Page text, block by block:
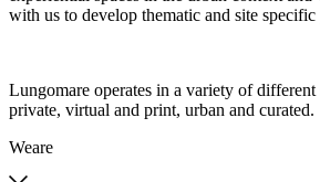
with us to develop thematic and site specific
Lungomare operates in a variety of different
private, virtual and print, urban and curated.
Weare